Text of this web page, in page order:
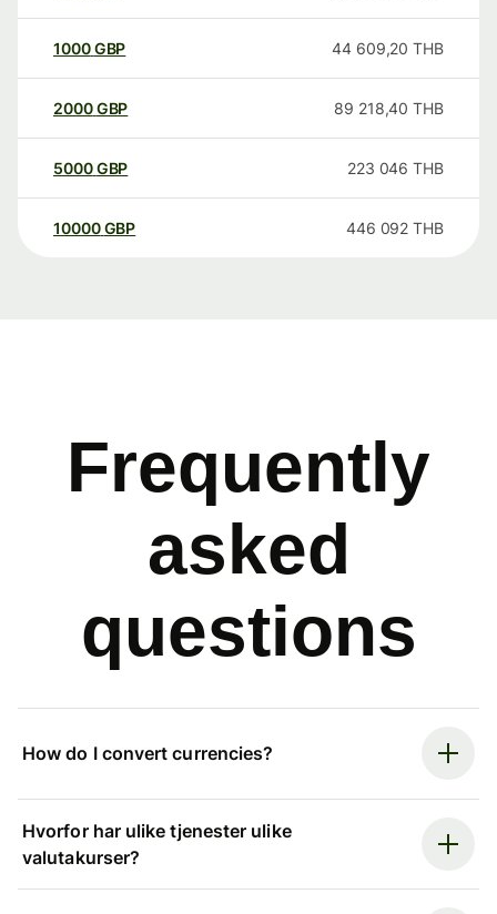
1000GBP 44 609,20 THB
2000GBP 89 218,40 THB
5000GBP 223 046 THB
10000 GBP 446 092 THB
Frequently
asked
questions
How do I convert currencies?
Hvorfor har ulike tjenester ulike
valutakurser?